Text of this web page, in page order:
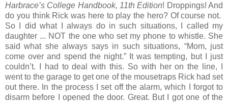
Harbrace’s College Handbook, 11th Edition! Droppings! And
do you think Rick was here to play the hero? Of course not.
So I did what I always do in such situations, I called my
daughter ... NOT the one who set my phone to whistle. She
said what she always says in such situations, “Mom, just
come over and spend the night.” It was tempting, but I just
couldn’t. I had to deal with this. So with her on the line, I
went to the garage to get one of the mousetraps Rick had set
out there. In the process I set off the alarm, which I forgot to
disarm before I opened the door. Great. But I got one of the